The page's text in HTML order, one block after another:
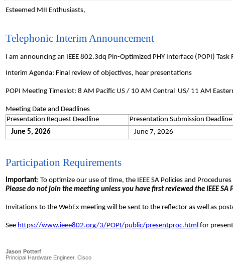
Esteemed MII Enthusiasts,
Telephonic Interim Announcement
I am announcing an IEEE 802.3dq Pin-Optimized PHY Interface (POPI) Task
Interim Agenda: Final review of objectives, hear presentations
POPI Meeting Timeslot: 8 AM Pacific US / 10 AM Central US/ 11 AM
Meeting Date and Deadlines
Presentation Request Deadline
Presentation Submission Deadline
June 5, 2026
June 7, 2026
Participation Requirements
Important: To optimize our use of time, the IEEE SA Policies and
Please do not join the meeting unless you have first reviewed the IEEE SA
Invitations to the WebEx meeting will be sent to the reflector as well as
See https://www.ieee802.org/3/POPI/public/presentproc.html for
Jason Potterf
Principal Hardware Engineer, Cisco